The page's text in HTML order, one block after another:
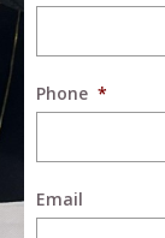
Phone *
Email